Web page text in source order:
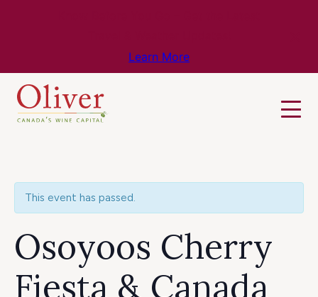
Learn More
This event has passed.
Osoyoos Cherry
Fiesta & Canada